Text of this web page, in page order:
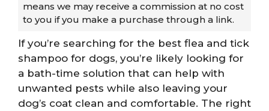
means we may receive a commission at no cost
to you if you make a purchase through a link.
If you’re searching for the best flea and tick
shampoo for dogs, you’re likely looking for
a bath-time solution that can help with
unwanted pests while also leaving your
dog’s coat clean and comfortable. The right